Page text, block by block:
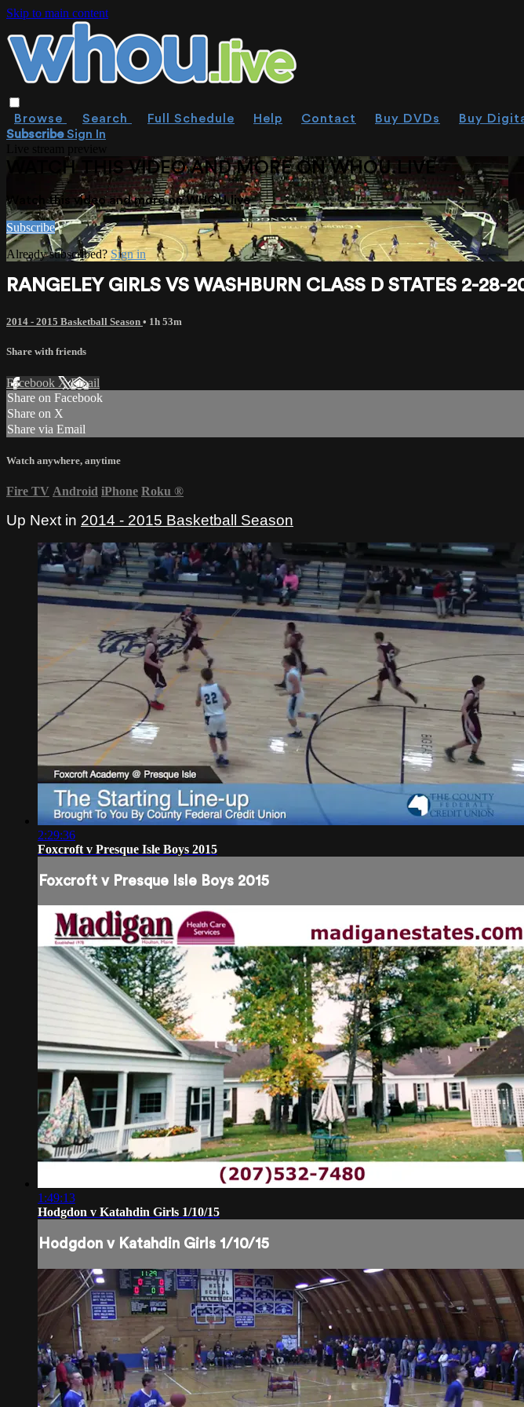
Skip to main content
Browse Search Full Schedule Help Contact Buy DVDs Buy
SubscribeSign In
WATCH THIS VIDEO AND MORE ON WHOU.LIVE
Watch this video and more on WHOU.live
Subscribe
Already subscribed?Sign in
RANGELEY GIRLS VS WASHBURN CLASS D STATES 2-28-
2014 - 2015 Basketball Season • 1h 53m
Share with friends
Facebook XEmail
Share on Facebook
Share on X
Share via Email
Watch anywhere, anytime
Fire TV Android iPhone Roku ®
Up Next in 2014 - 2015 Basketball Season
2:29:36
Foxcroft v Presque Isle Boys 2015
Foxcroft v Presque Isle Boys 2015
1:49:13
Hodgdon v Katahdin Girls 1/10/15
Hodgdon v Katahdin Girls 1/10/15